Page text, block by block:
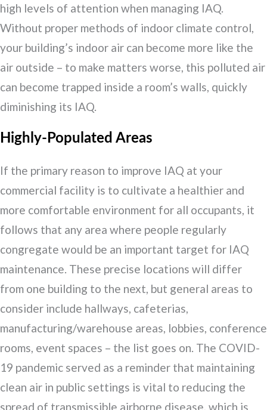
high levels of attention when managing IAQ.
Without proper methods of indoor climate control,
your building’s indoor air can become more like the
air outside – to make matters worse, this polluted air
can become trapped inside a room’s walls, quickly
diminishing its IAQ.
Highly-Populated Areas
If the primary reason to improve IAQ at your
commercial facility is to cultivate a healthier and
more comfortable environment for all occupants, it
follows that any area where people regularly
congregate would be an important target for IAQ
maintenance. These precise locations will differ
from one building to the next, but general areas to
consider include hallways, cafeterias,
manufacturing/warehouse areas, lobbies, conference
rooms, event spaces – the list goes on. The COVID-
19 pandemic served as a reminder that maintaining
clean air in public settings is vital to reducing the
spread of transmissible airborne disease, which is